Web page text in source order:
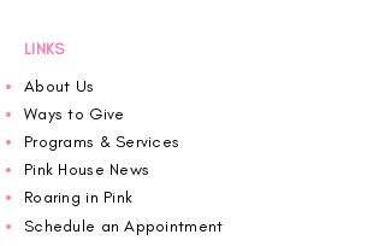
LINKS
About Us
Ways to Give
Programs & Services
Pink House News
Roaring in Pink
Schedule an Appointment